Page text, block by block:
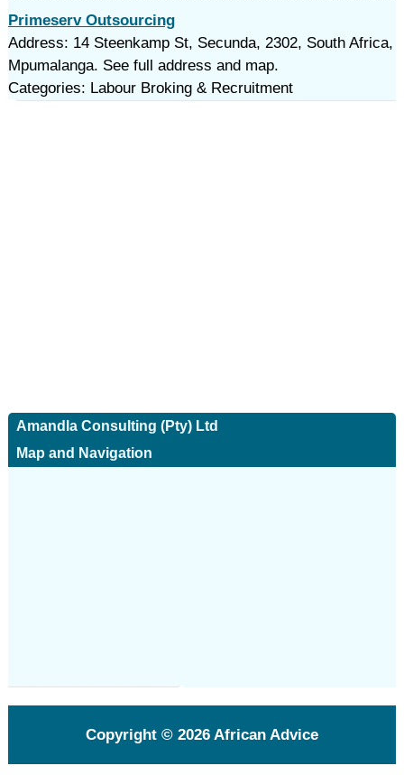
Primeserv Outsourcing
Address: 14 Steenkamp St, Secunda, 2302, South Africa,
Mpumalanga. See full address and map.
Categories: Labour Broking & Recruitment
Amandla Consulting (Pty) Ltd
Map and Navigation
Copyright © 2026African Advice